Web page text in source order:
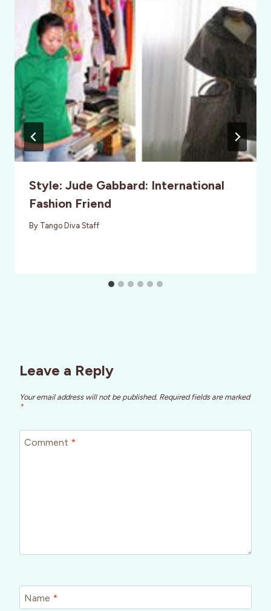
Style: Jude Gabbard: International
Fashion Friend
By Tango Diva Staff
Leave a Reply
Your email address will not be published. Required fields are marked
*
Comment *
Name *